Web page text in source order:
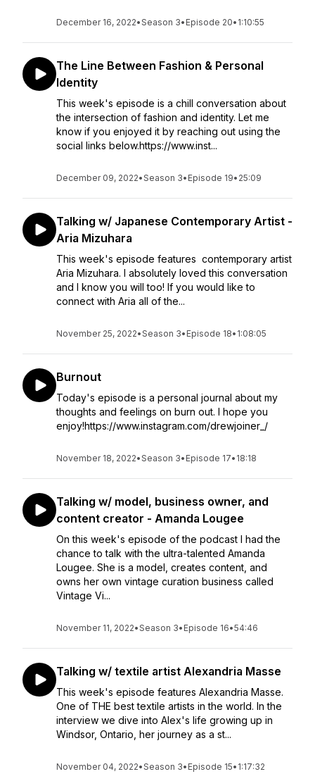
December 16, 2022•Season 3• Episode 20• 1:10:55
The Line Between Fashion & Personal
Identity
This week's episode is a chill conversation about
the intersection of fashion and identity. Let me
know if you enjoyed it by reaching out using the
social links below.https://www.inst...
December 09, 2022•Season 3• Episode 19• 25:09
Talking w/ Japanese Contemporary Artist -
Aria Mizuhara
This week's episode features contemporary artist
Aria Mizuhara. I absolutely loved this conversation
and I know you will too! If you would like to
connect with Aria all of the...
November 25, 2022•Season 3• Episode 18• 1:08:05
Burnout
Today's episode is a personal journal about my
thoughts and feelings on burn out. I hope you
enjoy!https://www.instagram.com/drewjoiner_/
November 18, 2022•Season 3• Episode 17• 18:18
Talking w/ model, business owner, and
content creator - Amanda Lougee
On this week's episode of the podcast I had the
chance to talk with the ultra-talented Amanda
Lougee. She is a model, creates content, and
owns her own vintage curation business called
Vintage Vi...
November 11, 2022•Season 3• Episode 16•54:46
Talking w/ textile artist Alexandria Masse
This week's episode features Alexandria Masse.
One of THE best textile artists in the world. In the
interview we dive into Alex's life growing up in
Windsor, Ontario, her journey as a st...
November 04, 2022•Season 3• Episode 15• 1:17:32